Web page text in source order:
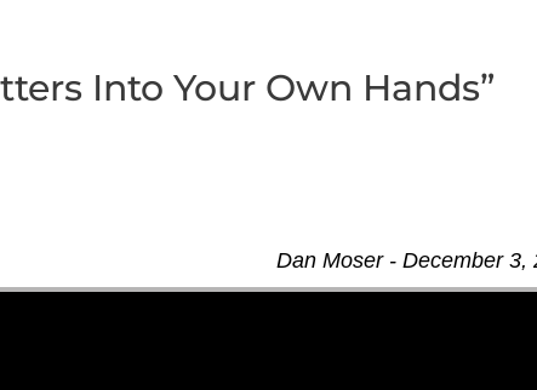
Into Your Own Hands”
Dan Moser - December 3,